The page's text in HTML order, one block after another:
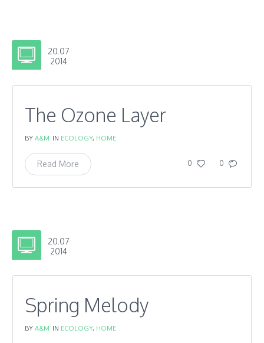
20.07
2014
The Ozone Layer
BYA&M IN ECOLOGY, HOME
0 0
Read More
20.07
2014
Spring Melody
BYA&M IN ECOLOGY, HOME